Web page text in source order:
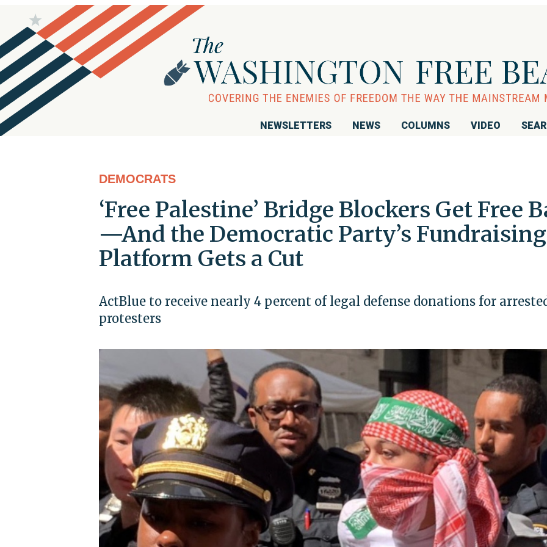
NEWSLETTERS NEWS COLUMNS VIDEO
DEMOCRATS
‘Free Palestine’ Bridge Blockers Get Free
—And the Democratic Party’s Fundraising
Platform Gets a Cut
ActBlue to receive nearly 4 percent of legal defense donations for
protesters